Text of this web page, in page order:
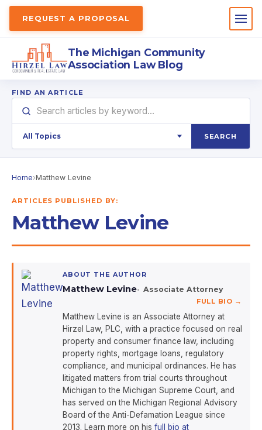
REQUEST A PROPOSAL
The Michigan Community
Association Law Blog
FIND AN ARTICLE
SEARCH
Home›Matthew Levine
ARTICLES PUBLISHED BY:
Matthew Levine
ABOUT THE AUTHOR
Matthew Levine Associate Attorney
FULL BIO →
Matthew Levine is an Associate Attorney at
Hirzel Law, PLC, with a practice focused on real
property and consumer finance law, including
property rights, mortgage loans, regulatory
compliance, and municipal ordinances. He has
litigated matters from trial courts throughout
Michigan to the Michigan Supreme Court, and
has served on the Michigan Regional Advisory
Board of the Anti-Defamation League since
2013. Learn more on his full bio at